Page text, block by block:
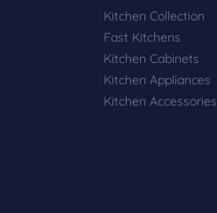
Kitchen Collection
Fast Kitchens
Kitchen Cabinets
Kitchen Appliances
Kitchen Accessories